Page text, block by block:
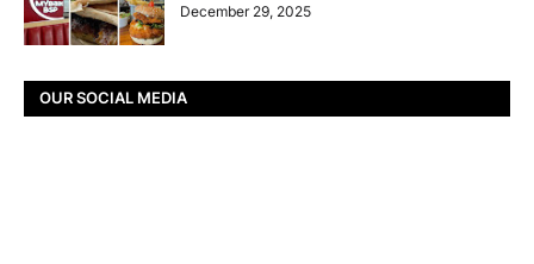
December 29, 2025
OUR SOCIAL MEDIA